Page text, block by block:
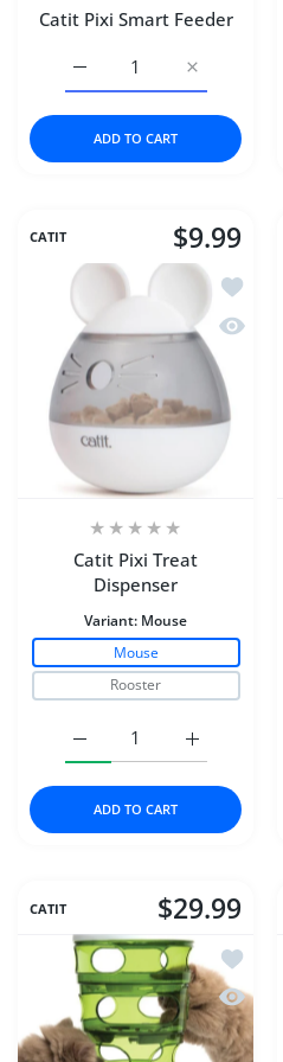
Catit Pixi Smart Feeder
Increase
Increase quantity for
ADD TO CART
CATIT $9.99
Add to
Quick
Catit Pixi Treat
Dispenser
Variant: Mouse
Mouse
Rooster
Increase
Increase quantity for
ADD TO CART
CATIT $29.99
Add to
Quick